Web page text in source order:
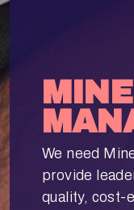
MINE
We need
provide
quality, cost-